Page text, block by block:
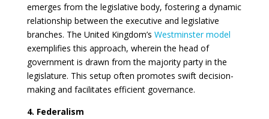
emerges from the legislative body, fostering a dynamic
relationship between the executive and legislative
branches. The United Kingdom’s Westminster model
exemplifies this approach, wherein the head of
government is drawn from the majority party in the
legislature. This setup often promotes swift decision-
making and facilitates efficient governance.
4. Federalism